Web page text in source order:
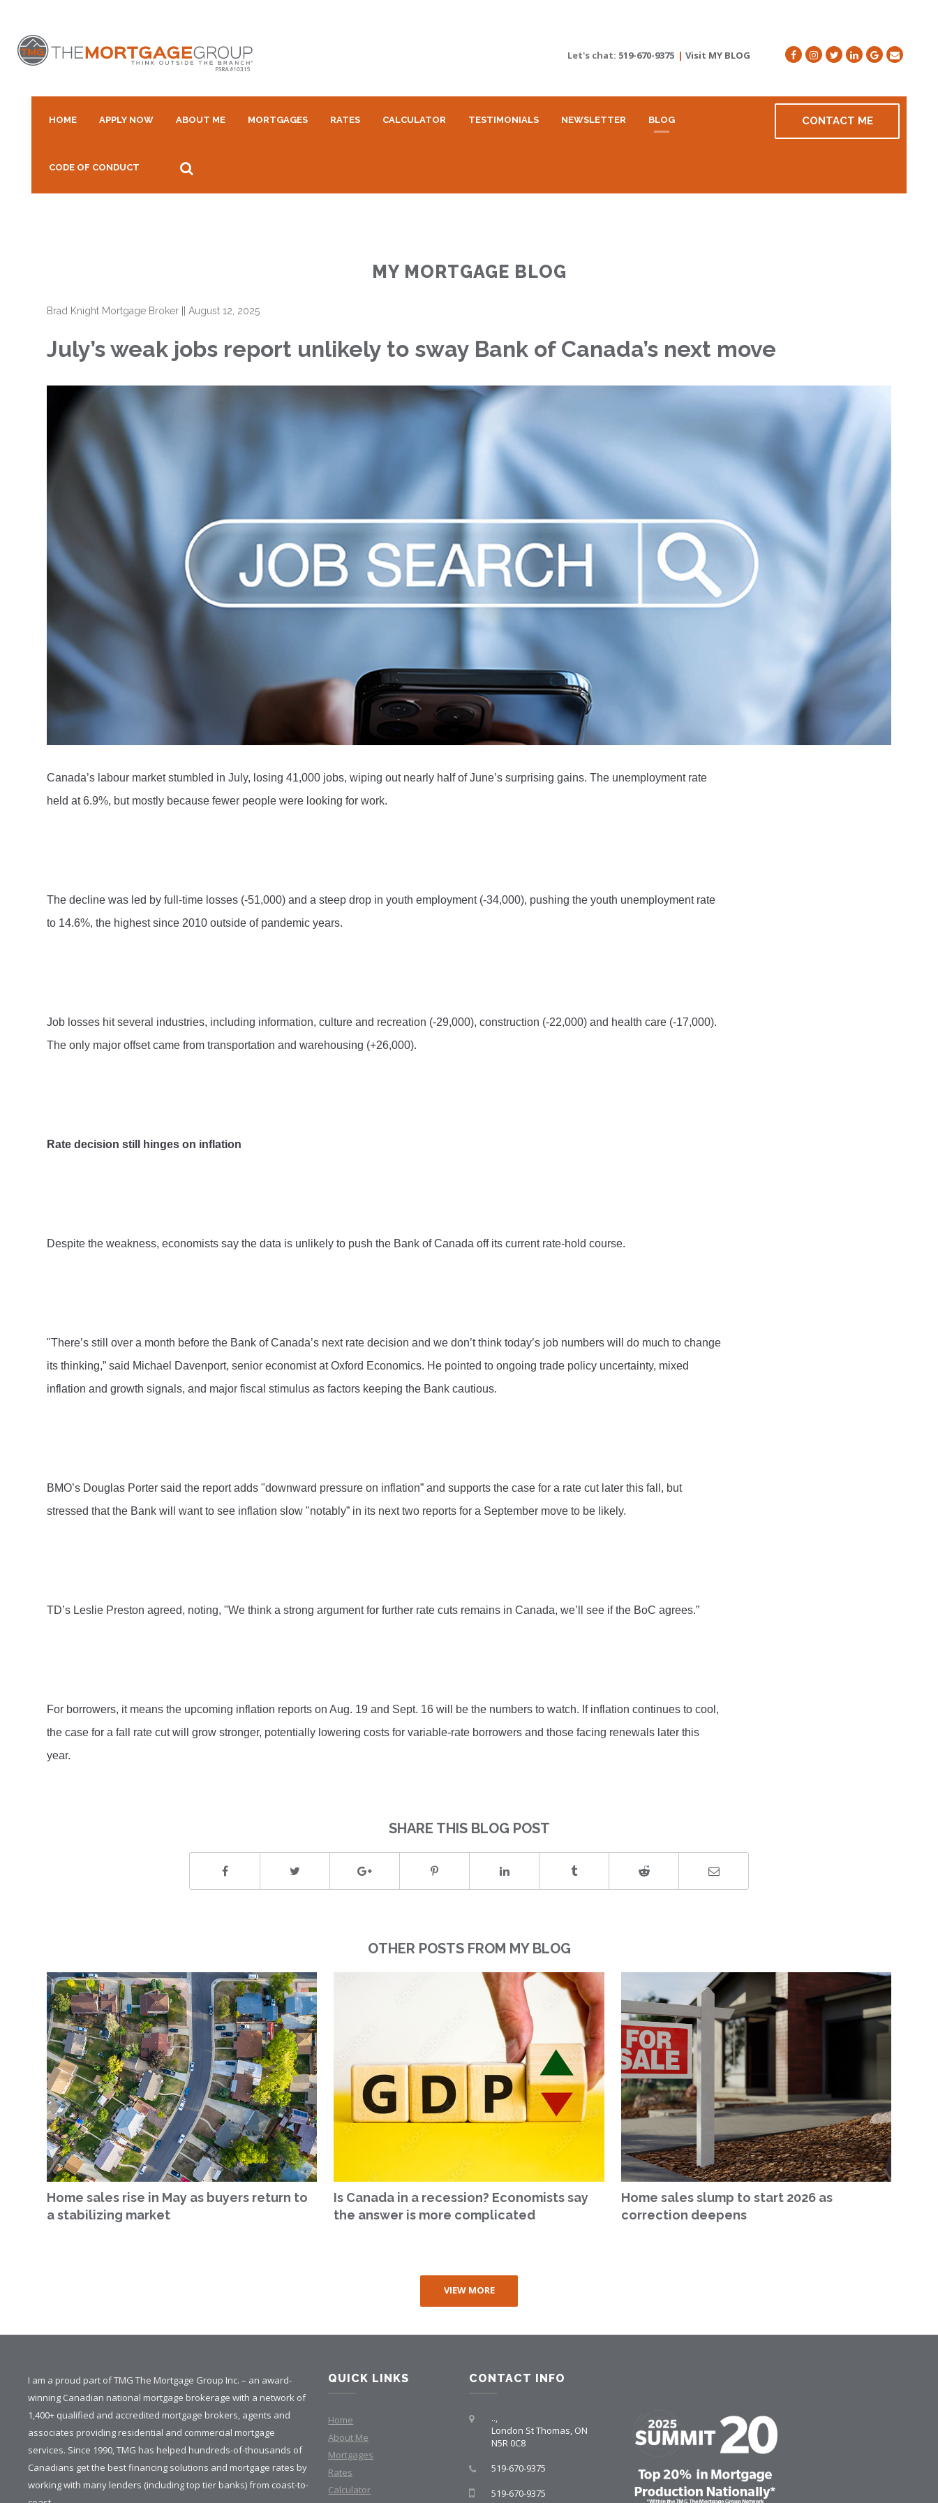
Let's chat: 519-670-9375 | Visit MY BLOG
HOME APPLY NOW ABOUT ME MORTGAGES RATES CALCULATOR TESTIMONIALS NEWSLETTER BLOG CONTACT ME
CODE OF CONDUCT
MY MORTGAGE BLOG
Brad Knight Mortgage Broker ||August 12, 2025
July’s weak jobs report unlikely to sway Bank of Canada’s next move
Canada’s labour market stumbled in July, losing 41,000 jobs, wiping out nearly half of June’s surprising gains. The unemployment rate
held at 6.9%, but mostly because fewer people were looking for work.
The decline was led by full-time losses (-51,000) and a steep drop in youth employment (-34,000), pushing the youth unemployment rate
to 14.6%, the highest since 2010 outside of pandemic years.
Job losses hit several industries, including information, culture and recreation (-29,000), construction (-22,000) and health care (-17,000).
The only major offset came from transportation and warehousing (+26,000).
Rate decision still hinges on inflation
Despite the weakness, economists say the data is unlikely to push the Bank of Canada off its current rate-hold course.
"There’s still over a month before the Bank of Canada’s next rate decision and we don’t think today’s job numbers will do much to change
its thinking,” said Michael Davenport, senior economist at Oxford Economics. He pointed to ongoing trade policy uncertainty, mixed
inflation and growth signals, and major fiscal stimulus as factors keeping the Bank cautious.
BMO’s Douglas Porter said the report adds "downward pressure on inflation” and supports the case for a rate cut later this fall, but
stressed that the Bank will want to see inflation slow "notably” in its next two reports for a September move to be likely.
TD’s Leslie Preston agreed, noting, "We think a strong argument for further rate cuts remains in Canada, we’ll see if the BoC agrees.”
For borrowers, it means the upcoming inflation reports on Aug. 19 and Sept. 16 will be the numbers to watch. If inflation continues to cool,
the case for a fall rate cut will grow stronger, potentially lowering costs for variable-rate borrowers and those facing renewals later this
year.
SHARE THIS BLOG POST
OTHER POSTS FROM MY BLOG
Home sales rise in May as buyers return to
a stabilizing market
Is Canada in a recession? Economists say
the answer is more complicated
Home sales slump to start 2026 as
correction deepens
VIEW MORE
I am a proud part of TMG The Mortgage Group Inc. – an award-
winning Canadian national mortgage brokerage with a network of
1,400+ qualified and accredited mortgage brokers, agents and
associates providing residential and commercial mortgage
services. Since 1990, TMG has helped hundreds-of-thousands of
Canadians get the best financing solutions and mortgage rates by
working with many lenders (including top tier banks) from coast-to-
QUICK LINKS
Home
About Me
Mortgages
Rates
Calculator
CONTACT INFO
..,
London St Thomas, ON
N5R 0C8
519-670-9375
519-670-9375